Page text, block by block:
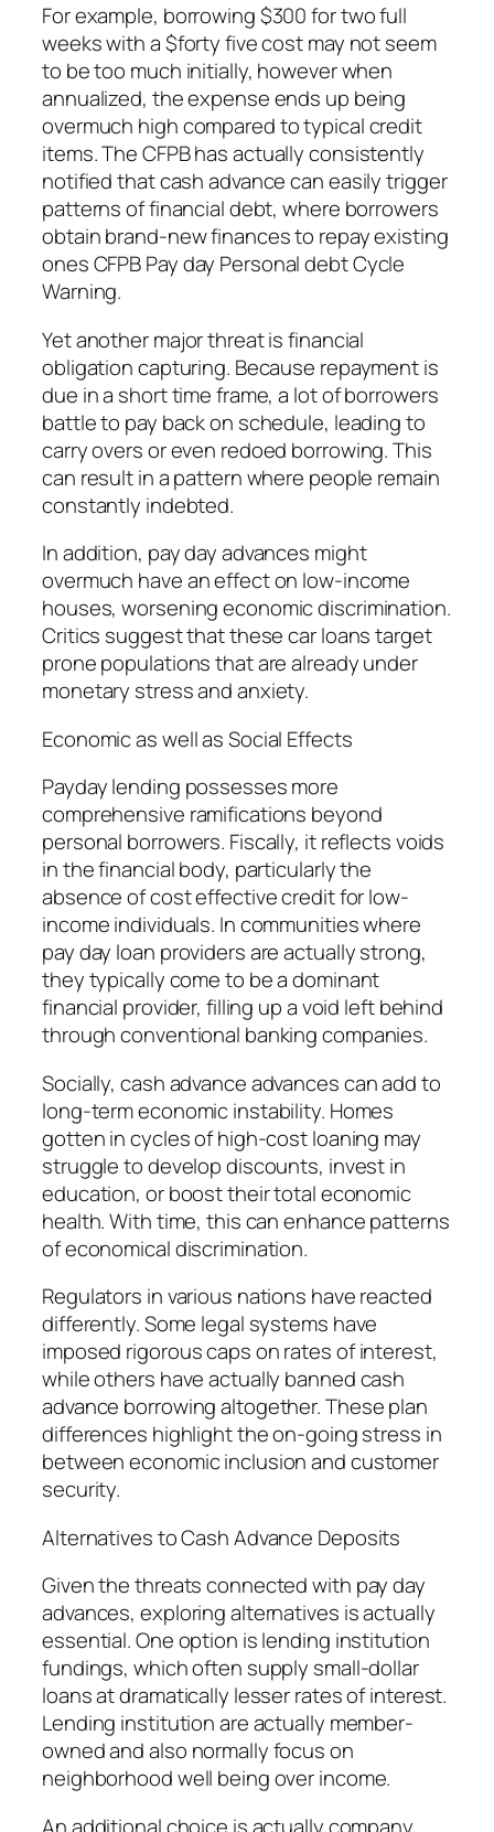
For example, borrowing $300 for two full
weeks with a $forty five cost may not seem
to be too much initially, however when
annualized, the expense ends up being
overmuch high compared to typical credit
items. The CFPB has actually consistently
notified that cash advance can easily trigger
patterns of financial debt, where borrowers
obtain brand-new finances to repay existing
ones CFPB Pay day Personal debt Cycle
Warning.
Yet another major threat is financial
obligation capturing. Because repayment is
due in a short time frame, a lot of borrowers
battle to pay back on schedule, leading to
carry overs or even redoed borrowing. This
can result in a pattern where people remain
constantly indebted.
In addition, pay day advances might
overmuch have an effect on low-income
houses, worsening economic discrimination.
Critics suggest that these car loans target
prone populations that are already under
monetary stress and anxiety.
Economic as well as Social Effects
Payday lending possesses more
comprehensive ramifications beyond
personal borrowers. Fiscally, it reflects voids
in the financial body, particularly the
absence of cost effective credit for low-
income individuals. In communities where
pay day loan providers are actually strong,
they typically come to be a dominant
financial provider, filling up a void left behind
through conventional banking companies.
Socially, cash advance advances can add to
long-term economic instability. Homes
gotten in cycles of high-cost loaning may
struggle to develop discounts, invest in
education, or boost their total economic
health. With time, this can enhance patterns
of economical discrimination.
Regulators in various nations have reacted
differently. Some legal systems have
imposed rigorous caps on rates of interest,
while others have actually banned cash
advance borrowing altogether. These plan
differences highlight the on-going stress in
between economic inclusion and customer
security.
Alternatives to Cash Advance Deposits
Given the threats connected with pay day
advances, exploring alternatives is actually
essential. One option is lending institution
fundings, which often supply small-dollar
loans at dramatically lesser rates of interest.
Lending institution are actually member-
owned and also normally focus on
neighborhood well being over income.